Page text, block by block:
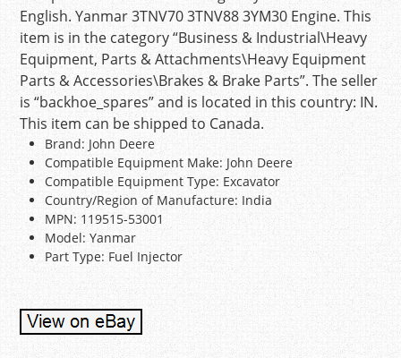
English. Yanmar 3TNV70 3TNV88 3YM30 Engine. This
item is in the category “Business & Industrial\Heavy
Equipment, Parts & Attachments\Heavy Equipment
Parts & Accessories\Brakes & Brake Parts”. The seller
is “backhoe_spares” and is located in this country: IN.
This item can be shipped to Canada.
Brand: John Deere
Compatible Equipment Make: John Deere
Compatible Equipment Type: Excavator
Country/Region of Manufacture: India
MPN: 119515-53001
Model: Yanmar
Part Type: Fuel Injector